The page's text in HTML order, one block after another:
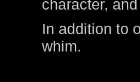
character,
In addition to
whim.